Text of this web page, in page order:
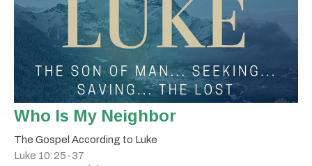
Who Is My Neighbor
The Gospel According to Luke
Luke 10:25-37